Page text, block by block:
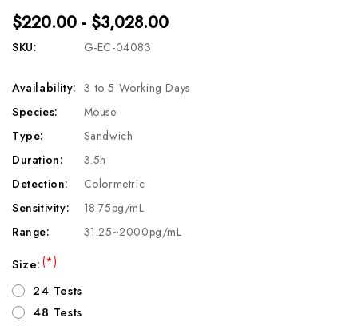
$220.00 - $3,028.00
SKU: G-EC-04083
Availability: 3 to 5 Working Days
Species:
Mouse
Type:
Sandwich
Duration:
3.5h
Detection:
Colormetric
Sensitivity:
18.75pg/mL
Range:
31.25~2000pg/mL
Size:(*)
24 Tests
48 Tests